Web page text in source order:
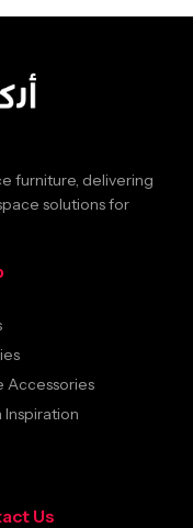
furniture, delivering
solutions for
Accessories
Inspiration
Us